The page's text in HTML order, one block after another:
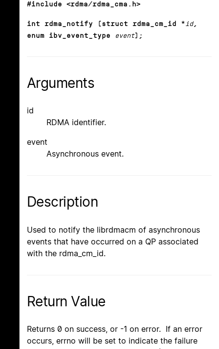
#include <rdma/rdma_cma.h>
int rdma_notify (struct rdma_cm_id *id,
enum ibv_event_type
event);
Arguments
id
RDMA identifier.
event
Asynchronous event.
Description
Used to notify the librdmacm of asynchronous
events that have occurred on a QP associated
with the rdma_cm_id.
Return Value
Returns 0 on success, or -1 on error. If an error
occurs, errno will be set to indicate the failure